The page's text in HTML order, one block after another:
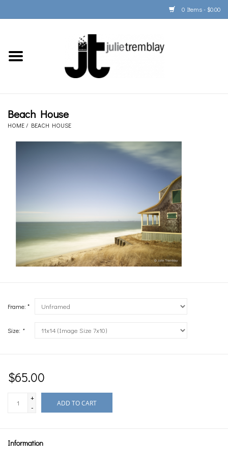
0 Items - $0.00
Home
Beach House
HOME / BEACH HOUSE
Frame: *
Size: *
$65.00
+
-
ADD TO CART
Information